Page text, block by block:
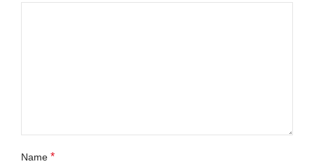
Name *